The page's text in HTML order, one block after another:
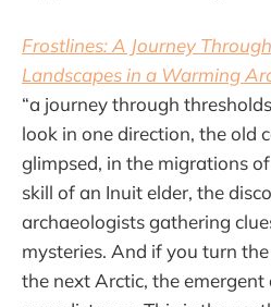
Frostlines: A Journey
Landscapes in a Warming
“a journey through
look in one direction, the old
glimpsed, in the migrations
skill of an Inuit elder, the
archaeologists gathering
mysteries. And if you turn
the next Arctic, the